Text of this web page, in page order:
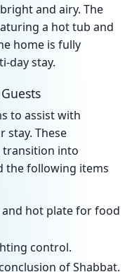
and airy. The
a hot tub and
home is fully
day stay.
to assist with
stay. These
transition into
the following items
hot plate for food
control.
of Shabbat.